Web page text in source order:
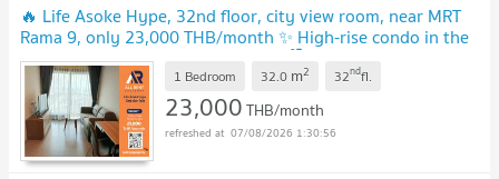
🔥 Life Asoke Hype, 32nd floor, city view room, near MRT
Rama 9, only 23,000 THB/month ✨ High-rise condo in the
heart of the city ready to move in 🏙️
1 Bedroom 32.0 m2 32ndfl.
23,000THB/month
07/08/2026 1:30:56